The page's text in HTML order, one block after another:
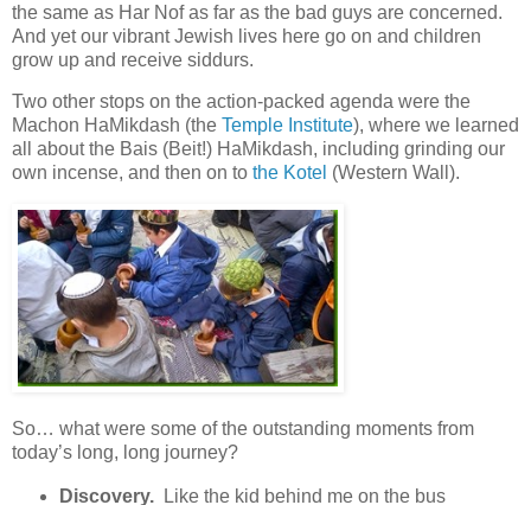
the same as Har Nof as far as the bad guys are concerned.
And yet our vibrant Jewish lives here go on and children
grow up and receive siddurs.
Two other stops on the action-packed agenda were the
Machon HaMikdash (the Temple Institute), where we learned
all about the Bais (Beit!) HaMikdash, including grinding our
own incense, and then on to the Kotel (Western Wall).
So… what were some of the outstanding moments from
today’s long, long journey?
Discovery.
Like the kid behind me on the bus